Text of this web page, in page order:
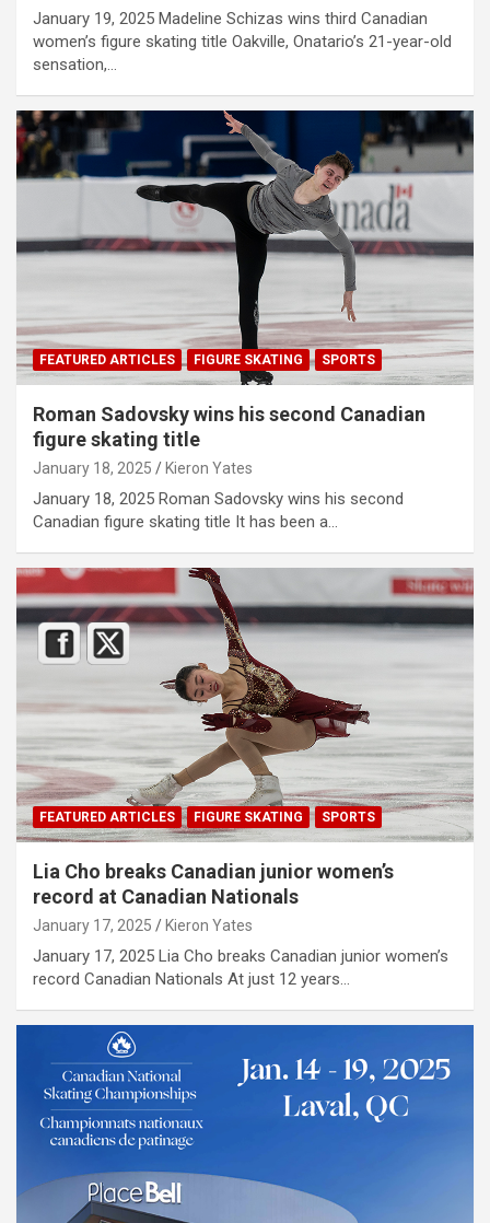
January 19, 2025 Madeline Schizas wins third Canadian
women’s figure skating title Oakville, Onatario’s 21-year-old
sensation,…
FEATURED ARTICLES FIGURE SKATING SPORTS
Roman Sadovsky wins his second Canadian
figure skating title
January 18, 2025 Kieron Yates
January 18, 2025 Roman Sadovsky wins his second
Canadian figure skating title It has been a…
FEATURED ARTICLES FIGURE SKATING SPORTS
Lia Cho breaks Canadian junior women’s
record at Canadian Nationals
January 17, 2025 Kieron Yates
January 17, 2025 Lia Cho breaks Canadian junior women’s
record Canadian Nationals At just 12 years…